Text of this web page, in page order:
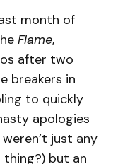
month of
Flame,
after two
breakers in
to quickly
apologies
just any
thing?) but an